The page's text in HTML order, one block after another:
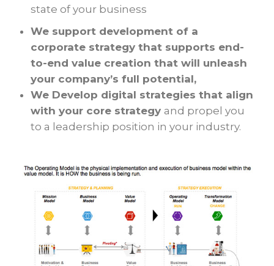
state of your business
We support development of a
corporate strategy that supports end-
to-end value creation that will unleash
your company’s full potential,
We Develop digital strategies that align
with your core strategy and propel you
to a leadership position in your industry.